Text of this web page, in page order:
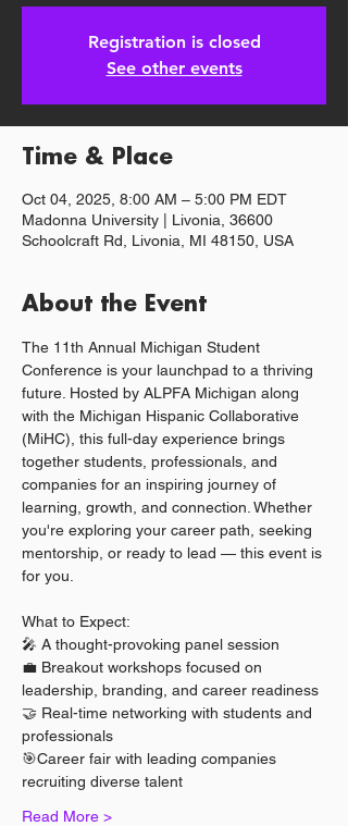
Registration is closed
See other events
Time & Place
Oct 04, 2025, 8:00 AM – 5:00 PM EDT
Madonna University | Livonia, 36600
Schoolcraft Rd, Livonia, MI 48150, USA
About the Event
The 11th Annual Michigan Student
Conference is your launchpad to a thriving
future. Hosted by ALPFA Michigan along
with the Michigan Hispanic Collaborative
(MiHC), this full-day experience brings
together students, professionals, and
companies for an inspiring journey of
learning, growth, and connection. Whether
you're exploring your career path, seeking
mentorship, or ready to lead — this event is
for you.
What to Expect:
🎤 A thought-provoking panel session
💼 Breakout workshops focused on
leadership, branding, and career readiness
🤝 Real-time networking with students and
professionals
🎯Career fair with leading companies
recruiting diverse talent
Read More >